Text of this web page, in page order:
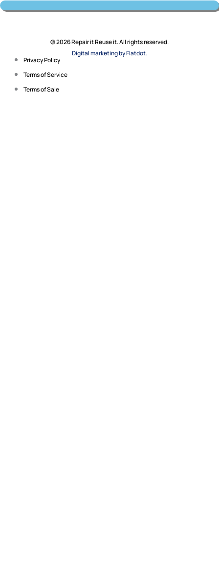
© 2026 Repair it Reuse it. All rights reserved.
Digital marketing by Flatdot.
Privacy Policy
Terms of Service
Terms of Sale